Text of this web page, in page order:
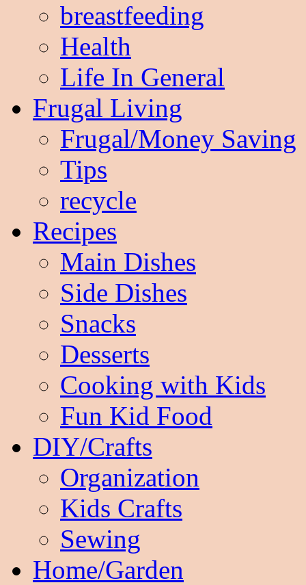
breastfeeding
Health
Life In General
Frugal Living
Frugal/Money Saving
Tips
recycle
Recipes
Main Dishes
Side Dishes
Snacks
Desserts
Cooking with Kids
Fun Kid Food
DIY/Crafts
Organization
Kids Crafts
Sewing
Home/Garden